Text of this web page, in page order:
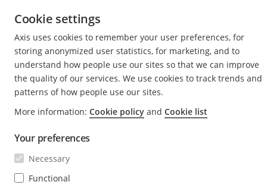
©2026 Axis Communications AB. All rights reserved.
Cookie settings
Axis uses cookies to remember your user preferences, for
storing anonymized user statistics, for marketing, and to
understand how people use our sites so that we can improve
the quality of our services. We use cookies to track trends and
patterns of how people use our sites.
More information: Cookie policy and Cookie list
Your preferences
Necessary
Functional